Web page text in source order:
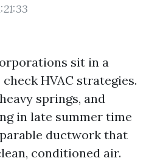
sit in a
HVAC strategies.
springs, and
in late summer time
ductwork that
conditioned air.